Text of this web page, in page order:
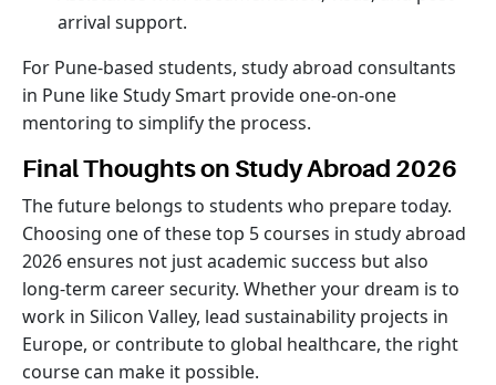
arrival support.
For Pune-based students, study abroad consultants
in Pune like Study Smart provide one-on-one
mentoring to simplify the process.
Final Thoughts on Study Abroad 2026
The future belongs to students who prepare today.
Choosing one of these top 5 courses in study abroad
2026 ensures not just academic success but also
long-term career security. Whether your dream is to
work in Silicon Valley, lead sustainability projects in
Europe, or contribute to global healthcare, the right
course can make it possible.